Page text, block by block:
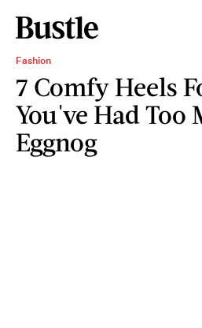
Fashion
7 Comfy Heels
You've Had Too
Eggnog